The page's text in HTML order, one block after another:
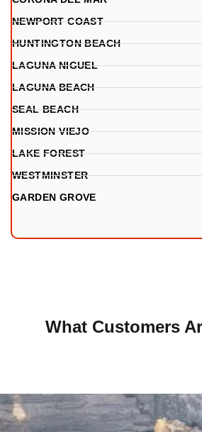
NEWPORT COAST
HUNTINGTON BEACH
LAGUNA NIGUEL
LAGUNA BEACH
SEAL BEACH
MISSION VIEJO
LAKE FOREST
WESTMINSTER
GARDEN GROVE
What Customers